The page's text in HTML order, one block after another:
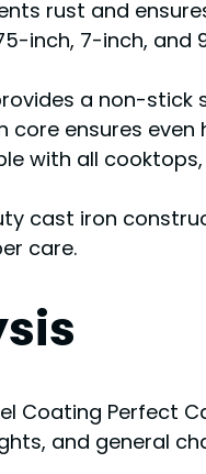
rust and
inch, 7-inch,
a non-stick
core ensures
with all
cast iron
care.
Coating Perfect
and general